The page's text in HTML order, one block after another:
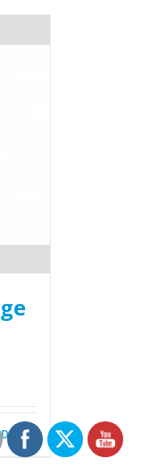
Details